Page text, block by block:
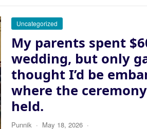
Uncategorized
My parents spent
wedding, but only
thought I’d be
where the
held.
Punnik · May 18, 2026 ·